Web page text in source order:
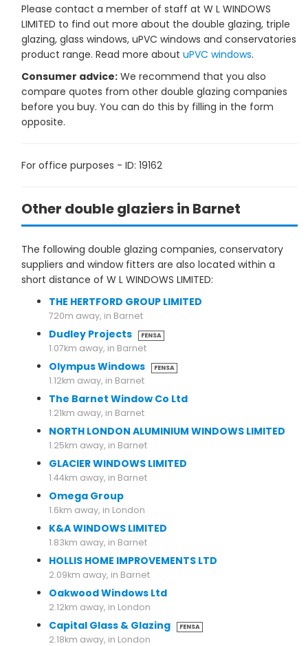
Please contact a member of staff at W L WINDOWS
LIMITED to find out more about the double glazing, triple
glazing, glass windows, uPVC windows and conservatories
product range. Read more about uPVC windows.
Consumer advice: We recommend that you also
compare quotes from other double glazing companies
before you buy. You can do this by filling in the form
opposite.
For office purposes - ID: 19162
Other double glaziers in Barnet
The following double glazing companies, conservatory
suppliers and window fitters are also located within a
short distance of W L WINDOWS LIMITED:
THE HERTFORD GROUP LIMITED
720m away, in Barnet
Dudley Projects FENSA
1.07km away, in Barnet
Olympus Windows FENSA
1.12km away, in Barnet
The Barnet Window Co Ltd
1.21km away, in Barnet
NORTH LONDON ALUMINIUM WINDOWS LIMITED
1.25km away, in Barnet
GLACIER WINDOWS LIMITED
1.44km away, in Barnet
Omega Group
1.6km away, in London
K&A WINDOWS LIMITED
1.83km away, in Barnet
HOLLIS HOME IMPROVEMENTS LTD
2.09km away, in Barnet
Oakwood Windows Ltd
2.12km away, in London
Capital Glass & Glazing FENSA
2.18km away, in London